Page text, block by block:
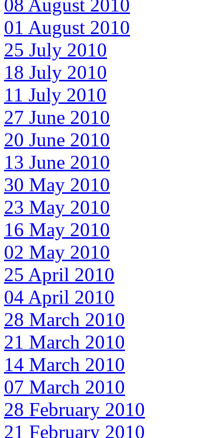
08 August 2010
01 August 2010
25 July 2010
18 July 2010
11 July 2010
27 June 2010
20 June 2010
13 June 2010
30 May 2010
23 May 2010
16 May 2010
02 May 2010
25 April 2010
04 April 2010
28 March 2010
21 March 2010
14 March 2010
07 March 2010
28 February 2010
21 February 2010